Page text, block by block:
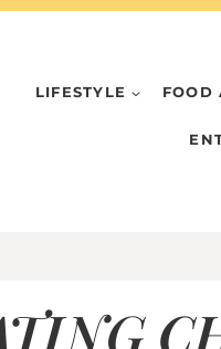
LIFESTYLE FOOD